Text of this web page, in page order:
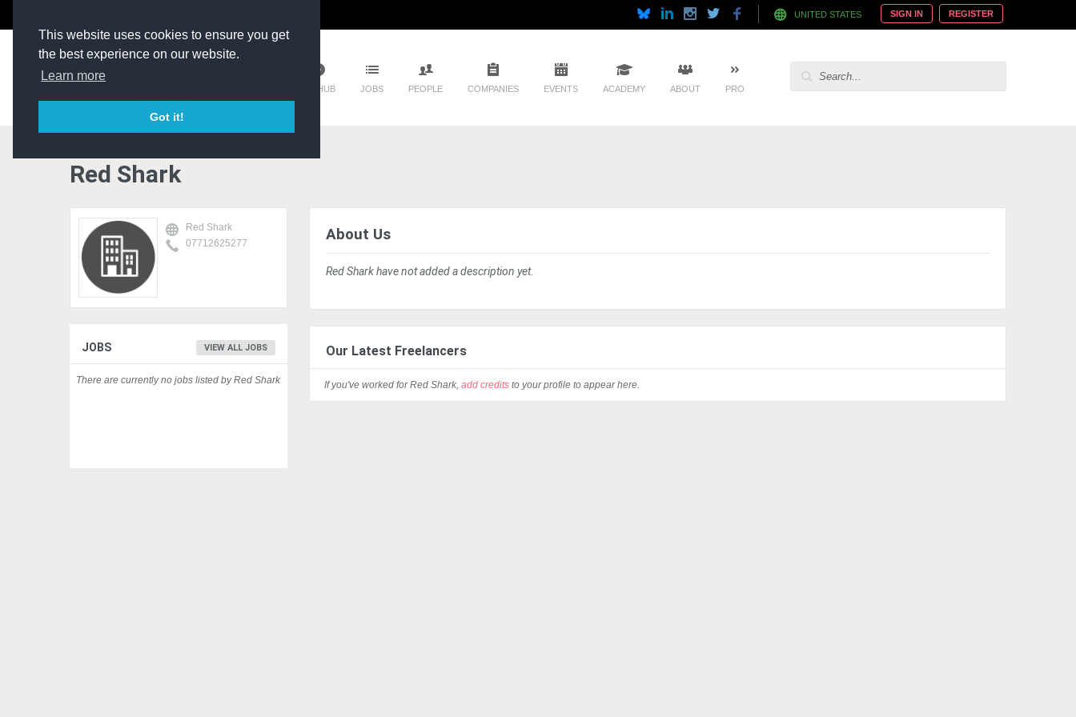
This website uses cookies to ensure you get
the best experience on our website.
Learn more
Got it!
UNITED STATES SIGN IN REGISTER
TM HUB JOBS PEOPLE COMPANIES EVENTS ACADEMY ABOUT PRO
Red Shark
Red Shark
07712625277
About Us
Red Shark have not added a description yet.
Our Latest Freelancers
If you've worked for Red Shark,add credits to your profile to appear here.
JOBS VIEW ALL JOBS
There are currently no jobs listed by Red Shark